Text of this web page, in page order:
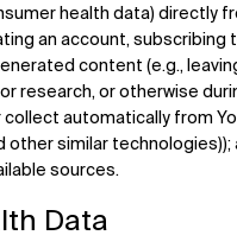
health data) directly
an account, subscribing
content (e.g.,
research, or otherwise
automatically from
other similar technologies));
sources.
Data